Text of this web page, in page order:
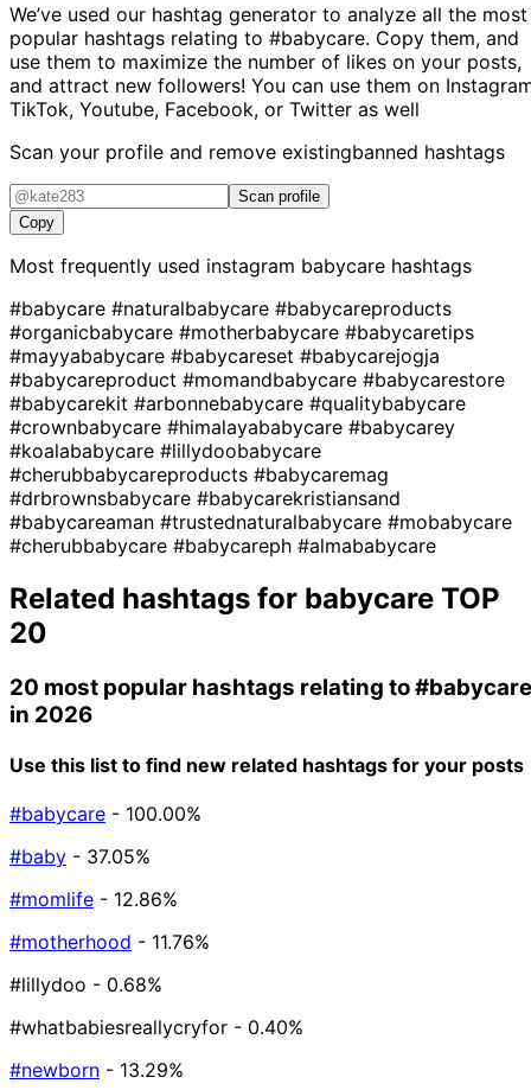
We’ve used our hashtag generator to analyze all the most
popular hashtags relating to #babycare. Copy them, and
use them to maximize the number of likes on your posts,
and attract new followers! You can use them on
TikTok, Youtube, Facebook, or Twitter as well
Scan your profile and remove existingbanned hashtags
Scan profile
Copy
Most frequently used instagram babycare hashtags
#babycare #naturalbabycare #babycareproducts
#organicbabycare #motherbabycare #babycaretips
#mayyababycare #babycareset #babycarejogja
#babycareproduct #momandbabycare #babycarestore
#babycarekit #arbonnebabycare #qualitybabycare
#crownbabycare #himalayababycare #babycarey
#koalababycare #lillydoobabycare
#cherubbabycareproducts #babycaremag
#drbrownsbabycare #babycarekristiansand
#babycareaman #trustednaturalbabycare #mobabycare
#cherubbabycare #babycareph #almababycare
Related hashtags for babycare TOP
20
20 most popular hashtags relating to#babycare
in 2026
Use this list to find new related hashtags for your posts
#babycare - 100.00%
#baby - 37.05%
#momlife - 12.86%
#motherhood - 11.76%
#lillydoo - 0.68%
#whatbabiesreallycryfor - 0.40%
#newborn - 13.29%